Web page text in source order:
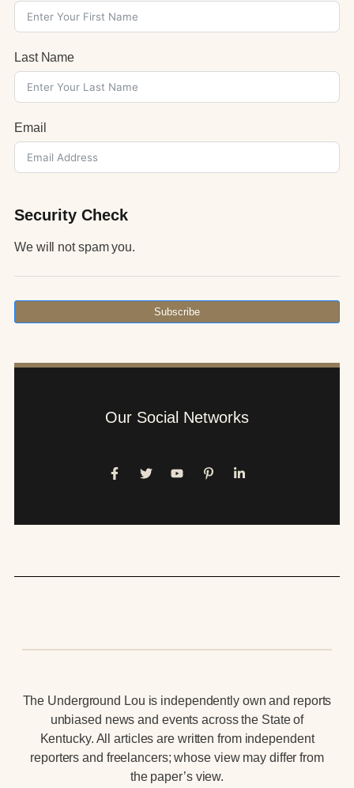
Last Name
Email
Security Check
We will not spam you.
Subscribe
Our Social Networks
The Underground Lou is independently own and reports
unbiased news and events across the State of
Kentucky. All articles are written from independent
reporters and freelancers; whose view may differ from
the paper’s view.